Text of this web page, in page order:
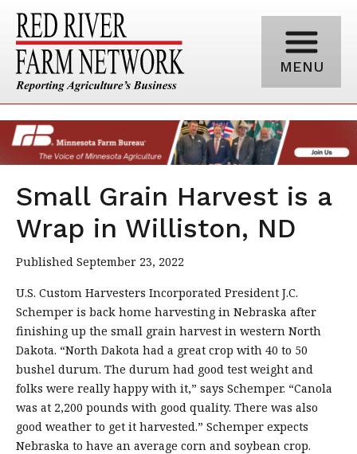
MENU
Small Grain Harvest is a
Wrap in Williston, ND
Published September 23, 2022
U.S. Custom Harvesters Incorporated President J.C.
Schemper is back home harvesting in Nebraska after
finishing up the small grain harvest in western North
Dakota. “North Dakota had a great crop with 40 to 50
bushel durum. The durum had good test weight and
folks were really happy with it,” says Schemper. “Canola
was at 2,200 pounds with good quality. There was also
good weather to get it harvested.” Schemper expects
Nebraska to have an average corn and soybean crop.